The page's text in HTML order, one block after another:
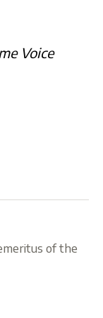
Voice
of the